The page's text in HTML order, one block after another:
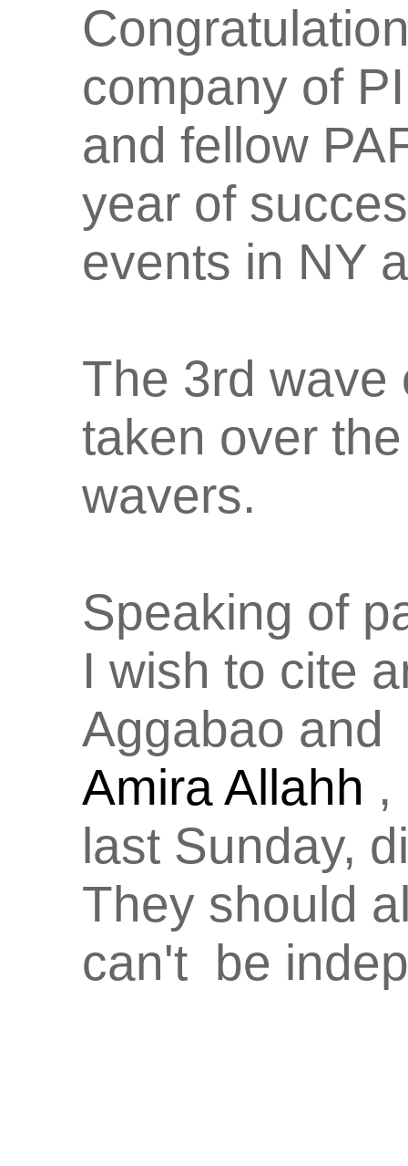
company of
and fellow
year of
events in NY
The 3rd wave
taken over
wavers.
Speaking of
I wish to cite
Aggabao and
Amira Allahh ,
last Sunday,
They should
can't be